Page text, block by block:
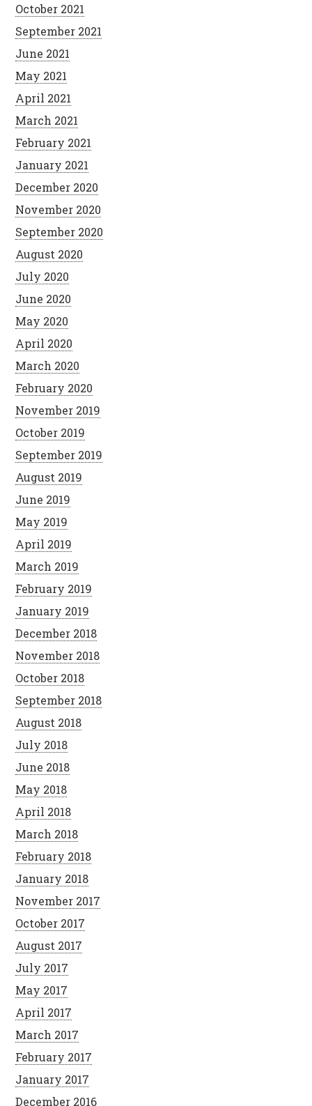
October 2021
September 2021
June 2021
May 2021
April 2021
March 2021
February 2021
January 2021
December 2020
November 2020
September 2020
August 2020
July 2020
June 2020
May 2020
April 2020
March 2020
February 2020
November 2019
October 2019
September 2019
August 2019
June 2019
May 2019
April 2019
March 2019
February 2019
January 2019
December 2018
November 2018
October 2018
September 2018
August 2018
July 2018
June 2018
May 2018
April 2018
March 2018
February 2018
January 2018
November 2017
October 2017
August 2017
July 2017
May 2017
April 2017
March 2017
February 2017
January 2017
December 2016